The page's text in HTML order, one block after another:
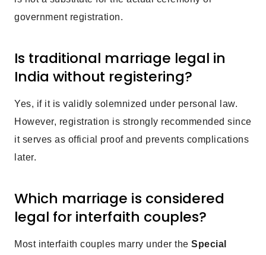
government registration.
Is traditional marriage legal in
India without registering?
Yes, if it is validly solemnized under personal law.
However, registration is strongly recommended since
it serves as official proof and prevents complications
later.
Which marriage is considered
legal for interfaith couples?
Most interfaith couples marry under the Special